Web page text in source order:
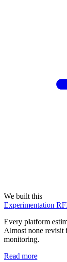
We built this
Experimentation
Every platform
Almost none revisit
monitoring.
Read more